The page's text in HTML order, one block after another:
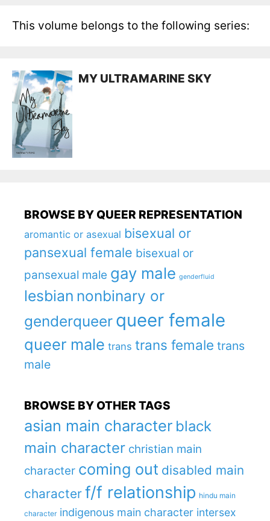
This volume belongs to the following series:
MY ULTRAMARINE SKY
BROWSE BY QUEER REPRESENTATION
aromantic or asexual bisexual or
pansexual female bisexual or
pansexual male gay male genderfluid
lesbian nonbinary or
genderqueer queer female
queer male trans trans female trans
male
BROWSE BY OTHER TAGS
asian main character black
main character christian main
character coming out disabled main
character f/f relationship hindu main
character indigenous main character intersex